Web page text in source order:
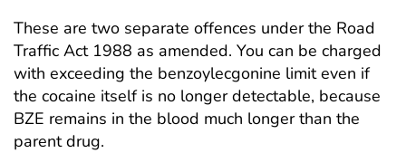
These are two separate offences under the Road
Traffic Act 1988 as amended. You can be charged
with exceeding the benzoylecgonine limit even if
the cocaine itself is no longer detectable, because
BZE remains in the blood much longer than the
parent drug.